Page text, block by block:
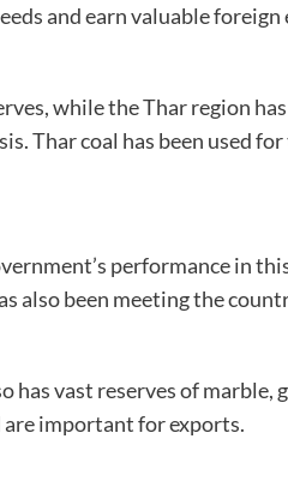
and earn valuable
while the Thar region
Thar coal has been used
performance in
also been meeting the
has vast reserves of marble,
important for exports.